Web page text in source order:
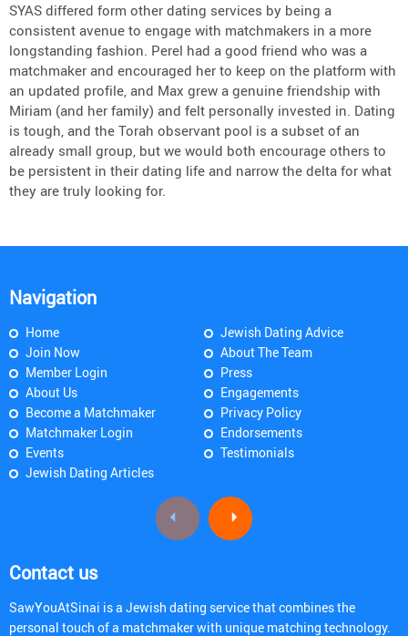
SYAS differed form other dating services by being a
consistent avenue to engage with matchmakers in a more
longstanding fashion. Perel had a good friend who was a
matchmaker and encouraged her to keep on the platform with
an updated profile, and Max grew a genuine friendship with
Miriam (and her family) and felt personally invested in. Dating
is tough, and the Torah observant pool is a subset of an
already small group, but we would both encourage others to
be persistent in their dating life and narrow the delta for what
they are truly looking for.
Navigation
Home
Join Now
Member Login
About Us
Become a Matchmaker
Matchmaker Login
Events
Jewish Dating Articles
Jewish Dating Advice
About The Team
Press
Engagements
Privacy Policy
Endorsements
Testimonials
Contact us
SawYouAtSinai is a Jewish dating service that combines the
personal touch of a matchmaker with unique matching technology.